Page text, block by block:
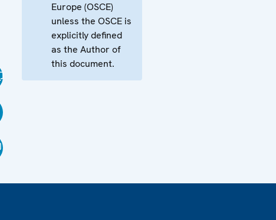
Europe (OSCE)
unless the OSCE is
explicitly defined
as the Author of
this document.